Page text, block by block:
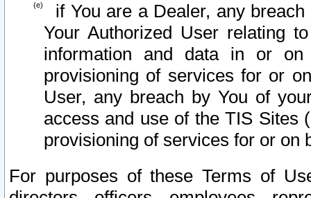
if You are a Dealer, any
Your Authorized User relating
information and data in or on
provisioning of services for or
User, any breach by You of
access and use of the TIS Sites
provisioning of services for or on
For purposes of these Terms of